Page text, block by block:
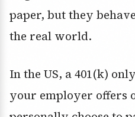
paper, but they
the real world.
In the US, a 401(k)
your employer offers